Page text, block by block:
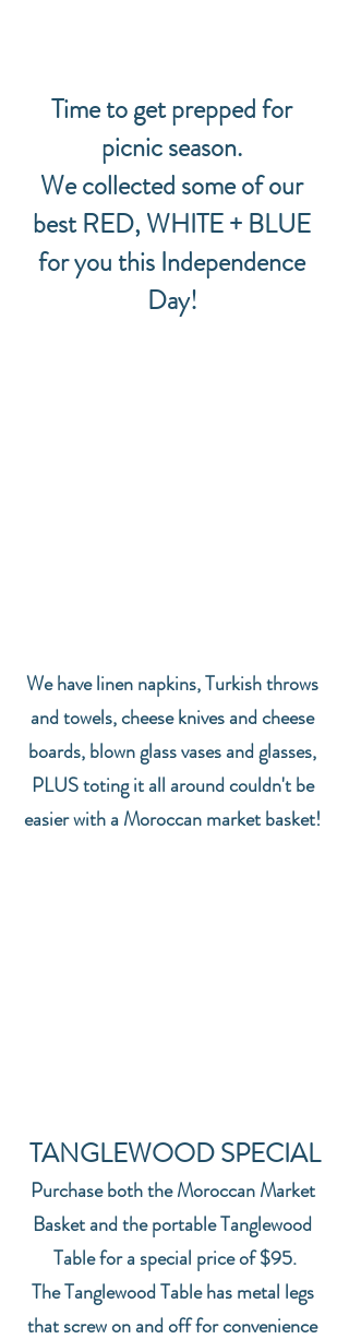
Time to get prepped for
picnic season.
We collected some of our
best RED, WHITE + BLUE
for you this Independence
Day!
We have linen napkins, Turkish throws
and towels, cheese knives and cheese
boards, blown glass vases and glasses,
PLUS toting it all around couldn't be
easier with a Moroccan market basket!
TANGLEWOOD SPECIAL
Purchase both the Moroccan Market
Basket and the portable Tanglewood
Table for a special price of $95.
The Tanglewood Table has metal legs
that screw on and off for convenience